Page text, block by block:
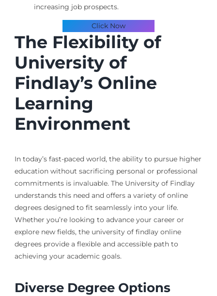
increasing job prospects.
Click Now
The Flexibility of
University of
Findlay’s Online
Learning
Environment
In today’s fast-paced world, the ability to pursue higher
education without sacrificing personal or professional
commitments is invaluable. The University of Findlay
understands this need and offers a variety of online
degrees designed to fit seamlessly into your life.
Whether you’re looking to advance your career or
explore new fields, the university of findlay online
degrees provide a flexible and accessible path to
achieving your academic goals.
Diverse Degree Options